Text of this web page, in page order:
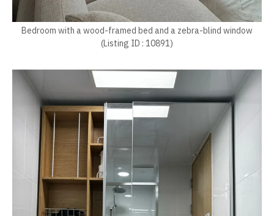
Bedroom with a wood-framed bed and a zebra-blind window
(Listing ID : 10891)